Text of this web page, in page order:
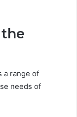
a range of
needs of